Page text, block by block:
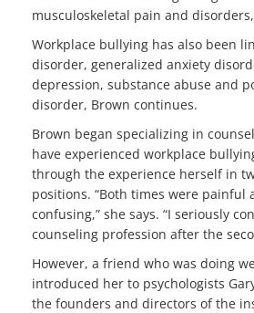
musculoskeletal pain and
Workplace bullying has also been
disorder, generalized anxiety
depression, substance abuse and
disorder, Brown continues.
Brown began specializing in
have experienced workplace
through the experience herself in
positions. “Both times were painful
confusing,” she says. “I seriously
counseling profession after the
However, a friend who was doing
introduced her to psychologists
the founders and directors of the